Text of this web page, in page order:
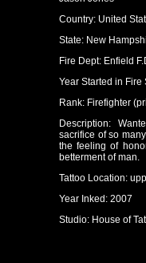
Country: United
State: New
Fire Dept: Enfield
Year Started in Fire
Rank: Firefighter
Description:
sacrifice of so
the feeling of
betterment of man.
Tattoo Location:
Year Inked: 2007
Studio: House of